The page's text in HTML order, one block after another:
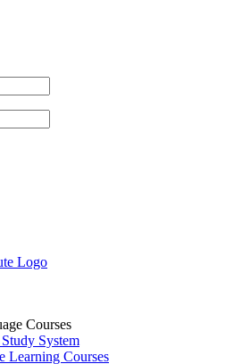
Courses
System
Learning Courses